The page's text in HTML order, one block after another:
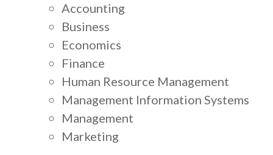
Accounting
Business
Economics
Finance
Human Resource Management
Management Information Systems
Management
Marketing